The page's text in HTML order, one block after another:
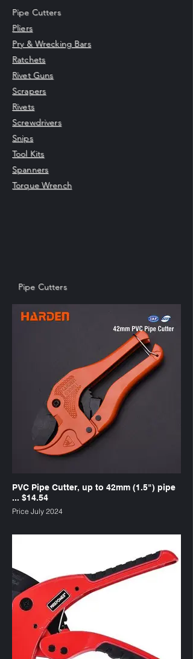
Pipe Cutters
Pliers
Pry & Wrecking Bars
Ratchets
Rivet Guns
Scrapers
Rivets
Screwdrivers
Snips
Tool Kits
Spanners
Torque Wrench
Pipe Cutters
PVC Pipe Cutter, up to 42mm (1.5") pipe
... $14.54
Price July 2024